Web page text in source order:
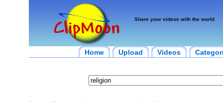
Share your videos with the world
Home Upload Videos